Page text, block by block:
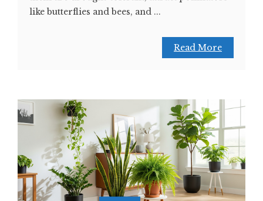
like butterflies and bees, and ...
Read More